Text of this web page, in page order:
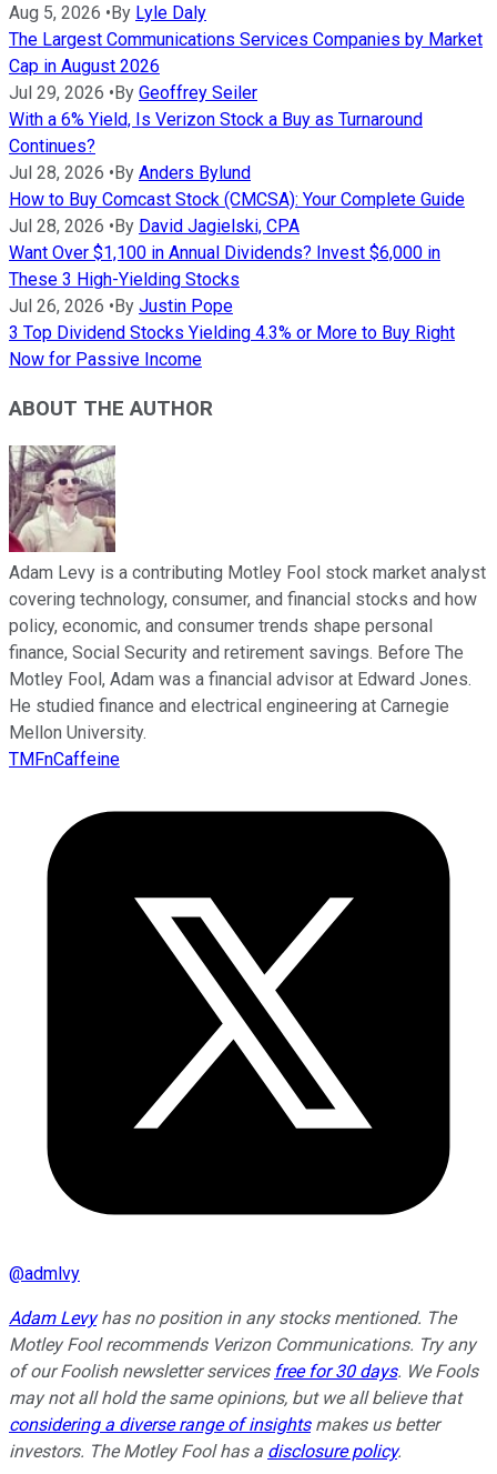
Aug 5, 2026 •By Lyle Daly
The Largest Communications Services Companies by Market
Cap in August 2026
Jul 29, 2026 •By Geoffrey Seiler
With a 6% Yield, Is Verizon Stock a Buy as Turnaround
Continues?
Jul 28, 2026 •By Anders Bylund
How to Buy Comcast Stock (CMCSA): Your Complete Guide
Jul 28, 2026 •By David Jagielski, CPA
Want Over $1,100 in Annual Dividends? Invest $6,000 in
These 3 High-Yielding Stocks
Jul 26, 2026 •By Justin Pope
3 Top Dividend Stocks Yielding 4.3% or More to Buy Right
Now for Passive Income
ABOUT THE AUTHOR
Adam Levy is a contributing Motley Fool stock market analyst
covering technology, consumer, and financial stocks and how
policy, economic, and consumer trends shape personal
finance, Social Security and retirement savings. Before The
Motley Fool, Adam was a financial advisor at Edward Jones.
He studied finance and electrical engineering at Carnegie
Mellon University.
TMFnCaffeine
@admlvy
Adam Levyhas no position in any stocks mentioned. The
Motley Fool recommends Verizon Communications. Try any
of our Foolish newsletter services free for 30 days. We Fools
may not all hold the same opinions, but we all believe that
considering a diverse range of insightsmakes us better
investors. The Motley Fool has a disclosure policy.